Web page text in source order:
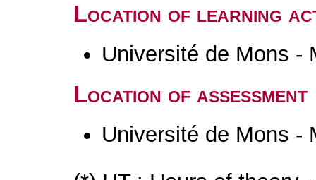
Location of learning
Université de Mons -
Location of assessment
Université de Mons -